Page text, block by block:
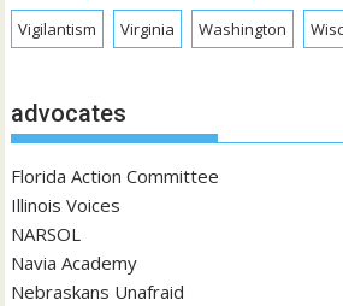
Vigilantism Virginia Washington
advocates
Florida Action Committee
Illinois Voices
NARSOL
Navia Academy
Nebraskans Unafraid